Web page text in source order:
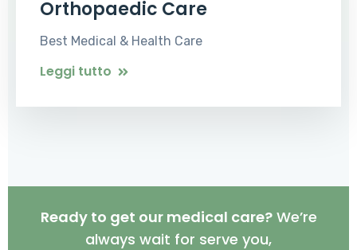
Orthopaedic Care
Best Medical & Health Care
Leggi tutto
Ready to get our medical care?We’re
always wait for serve you,